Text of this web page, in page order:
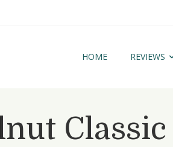
HOME REVIEWS